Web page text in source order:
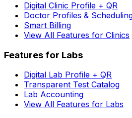
Digital Clinic Profile + QR
Doctor Profiles &
Smart Billing
View All Features for Clinics
Features for Labs
Digital Lab Profile + QR
Transparent Test Catalog
Lab Accounting
View All Features for Labs